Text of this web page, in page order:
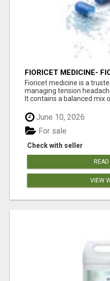
FIORICET MEDICINE-
Fioricet medicine is a
managing tension
It contains a balanced mix
June 10, 2026
Check with seller
For sale
VIEW